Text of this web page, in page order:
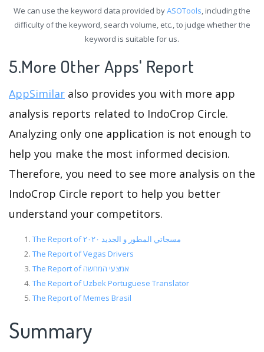
We can use the keyword data provided byASOTools, including the
difficulty of the keyword, search volume, etc., to judge whether the
keyword is suitable for us.
5.More Other Apps' Report
AppSimilar also provides you with more app
analysis reports related to IndoCrop Circle.
Analyzing only one application is not enough to
help you make the most informed decision.
Therefore, you need to see more analysis on the
IndoCrop Circle report to help you better
understand your competitors.
The Report of مسجاتي المطور و الجديد ٢٠٢٠
The Report of Vegas Drivers
The Report of אמצעי המחשה
The Report of Uzbek Portuguese Translator
The Report of Memes Brasil
Summary